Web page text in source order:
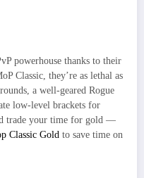
powerhouse thanks to their
Classic, they’re as lethal as
a well-geared Rogue
low-level brackets for
trade your time for gold —
Classic Gold to save time on